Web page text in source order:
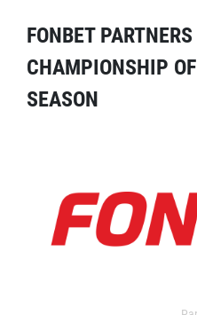
FONBET
CHAMPIONSHIP
SEASON